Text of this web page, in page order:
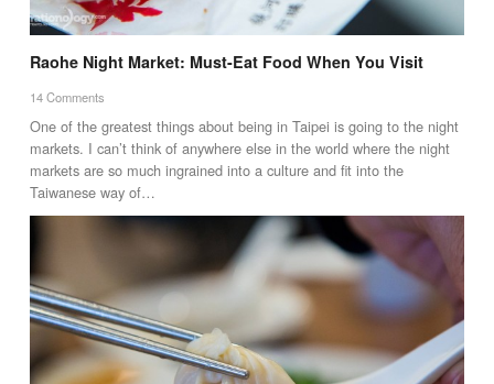
Raohe Night Market: Must-Eat Food When You Visit
14 Comments
One of the greatest things about being in Taipei is going to the night
markets. I can’t think of anywhere else in the world where the night
markets are so much ingrained into a culture and fit into the
Taiwanese way of…